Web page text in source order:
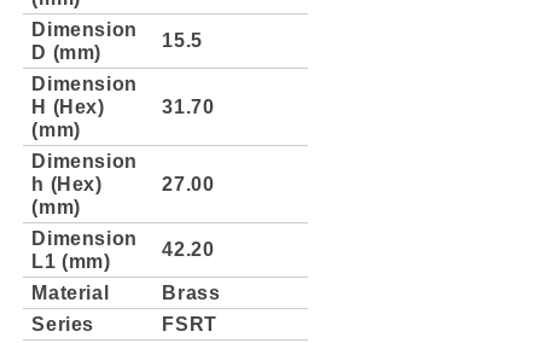
Dimension
D (mm)
15.5
Dimension
H (Hex)
(mm)
31.70
Dimension
h (Hex)
(mm)
27.00
Dimension
L1 (mm)
42.20
Material
Brass
Series
FSRT